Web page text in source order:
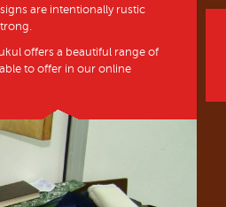
are intentionally rustic
offers a beautiful range of
to offer in our online